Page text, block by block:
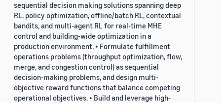
sequential decision making solutions spanning deep
RL, policy optimization, offline/batch RL, contextual
bandits, and multi-agent RL for real-time MHE
control and building-wide optimization in a
production environment. • Formulate fulfillment
operations problems (throughput optimization, flow,
merge, and congestion control) as sequential
decision-making problems, and design multi-
objective reward functions that balance competing
operational objectives. • Build and leverage high-